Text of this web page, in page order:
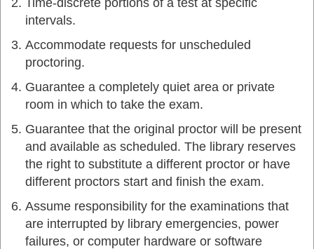
intervals.
Accommodate requests for unscheduled
proctoring.
Guarantee a completely quiet area or private
room in which to take the exam.
Guarantee that the original proctor will be present
and available as scheduled. The library reserves
the right to substitute a different proctor or have
different proctors start and finish the exam.
Assume responsibility for the examinations that
are interrupted by library emergencies, power
failures, or computer hardware or software